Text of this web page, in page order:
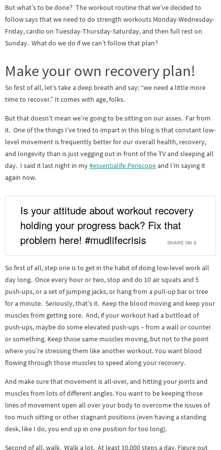
But what’s to be done? The workout routine that we’ve decided to
follow says that we need to do strength workouts Monday-Wednesday-
Friday, cardio on Tuesday-Thursday-Saturday, and then full rest on
Sunday. What do we do if we can’t follow that plan?
Make your own recovery plan!
So first of all, let’s take a deep breath and say: “we need a little more
time to recover.” It comes with age, folks.
But that doesn’t mean we’re going to be sitting on our asses. Far from
it. One of the things I’ve tried to impart in this blog is that constant low-
level movement is frequently better for our overall health, recovery,
and longevity than is just vegging out in front of the TV and sleeping all
day. I said it last night in my#essentialife Periscopeand I’m saying it
again now.
Is your attitude about workout recovery
holding your progress back? Fix that
problem here! #mudlifecrisis
SHARE ON X
So first of all, step one is to get in the habit of doing low-level work all
day long. Once every hour or two, stop and do 10 air squats and 5
push-ups, or a set of jumping jacks, or hang from a pull-up bar or tree
for a minute. Seriously, that’s it. Keep the blood moving and keep your
muscles from getting sore. And, if your workout had a buttload of
push-ups, maybe do some elevated push-ups – from a wall or counter
or something. Keep those same muscles moving, but not to the point
where you’re stressing them like another workout. You want blood
flowing through those muscles to speed along your recovery.
And make sure that movement is all-over, and hitting your joints and
muscles from lots of different angles. You want to be keeping those
lines of movement open all over your body to overcome the issues of
too much sitting or other stagnant positions (even having a standing
desk, like I do, you end up in one position for too long).
Second of all, walk. Walk a lot. At least 10,000 steps a day. Figure out